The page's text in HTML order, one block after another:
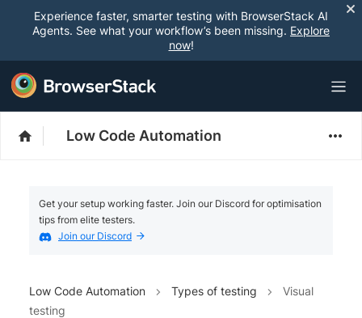
Experience faster, smarter testing with BrowserStack AI
Agents. See what your workflow’s been missing. Explore
now!
Low Code Automation
Get your setup working faster. Join our Discord for optimisation
tips from elite testers.
Join our Discord
Low Code Automation Types of testing
Visual
testing